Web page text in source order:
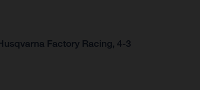
Factory Racing, 4-3